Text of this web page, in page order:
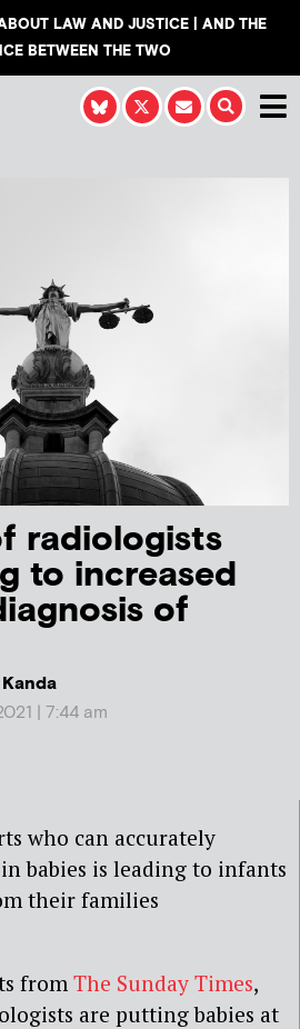
LAW AND JUSTICE | AND THE
BETWEEN THE TWO
radiologists
to increased
of
| 7:44 am
who can accurately
babies is leading to infants
their families
from The Sunday Times,
are putting babies at